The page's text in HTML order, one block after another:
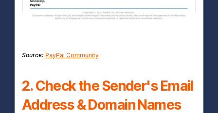
Source: PayPal Community
2. Check the Sender's Email
Address & Domain Names